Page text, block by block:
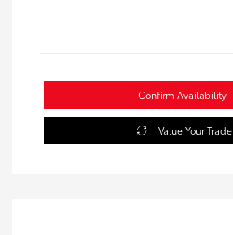
Confirm Availability
Value Your Trade